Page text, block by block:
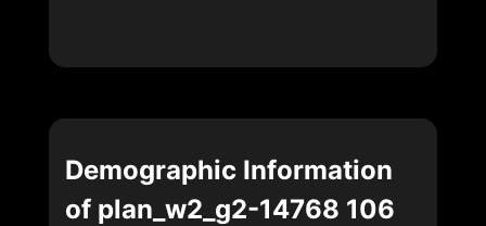
Demographic Information
of plan_w2_g2-14768 106